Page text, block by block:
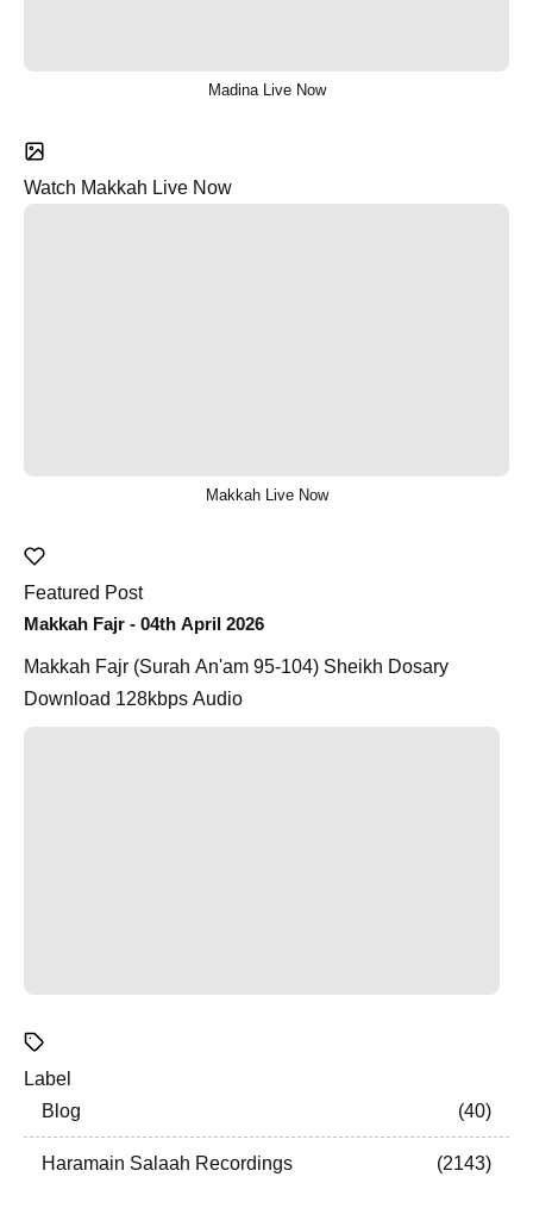
Madina Live Now
Watch Makkah Live Now
Makkah Live Now
Featured Post
Makkah Fajr - 04th April 2026
Makkah Fajr (Surah An'am 95-104) Sheikh Dosary
Download 128kbps Audio
Label
Blog
40
Haramain Salaah Recordings 2143